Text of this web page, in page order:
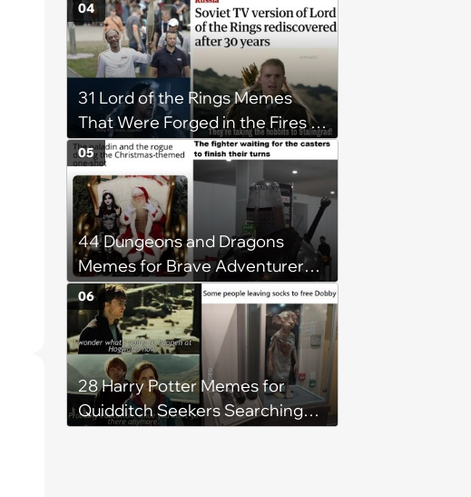
31 Lord of the Rings Memes
That Were Forged in the Fires of
Mount Doom (August 16, 2024)
04
44 Dungeons and Dragons
Memes for Brave Adventurers
Looking for a Quick XP Boost
05
28 Harry Potter Memes for
Quidditch Seekers Searching
06